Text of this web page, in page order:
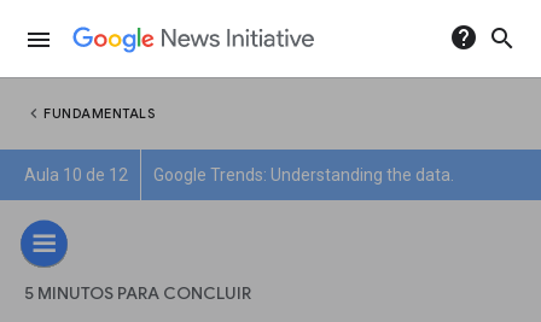
menu help search
chevron_left FUNDAMENTALS
Aula 10 de 12 Google Trends: Understanding the data.
5 MINUTOS PARA CONCLUIR